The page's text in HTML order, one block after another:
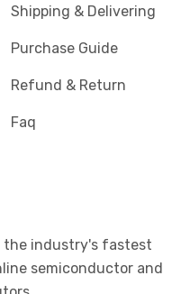
Shipping & Delivering
Purchase Guide
Refund & Return
Faq
the industry's fastest
semiconductor and